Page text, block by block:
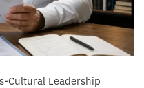
Cultural Leadership